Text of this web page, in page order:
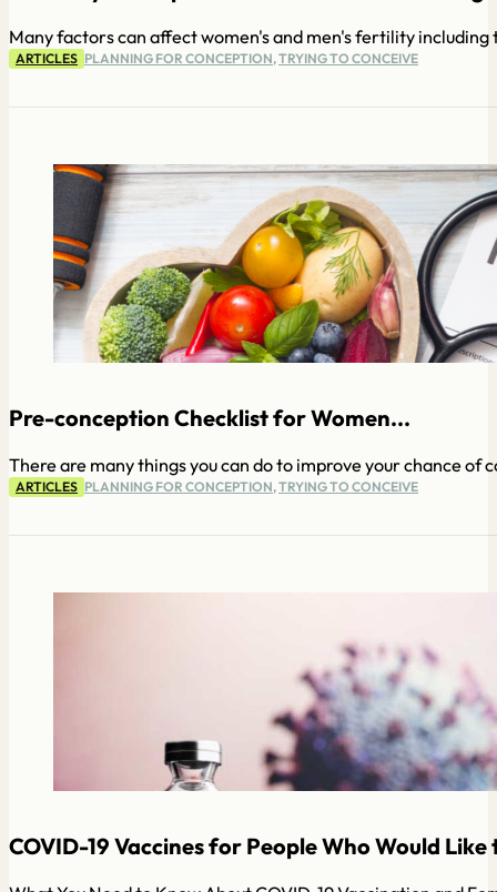
Many factors can affect women's and men's fertility
ARTICLES PLANNING FOR CONCEPTION,TRYING TO CONCEIVE
Pre-conception Checklist for Women...
There are many things you can do to improve your chance of
ARTICLES PLANNING FOR CONCEPTION,TRYING TO CONCEIVE
COVID-19 Vaccines for People Who Would